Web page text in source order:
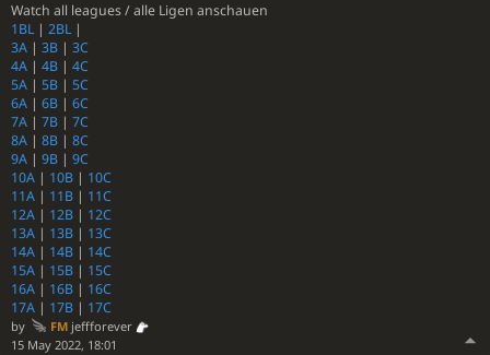
Watch all leagues / alle Ligen anschauen
1BL| 2BL|
3A | 3B | 3C
4A | 4B | 4C
5A | 5B | 5C
6A | 6B | 6C
7A | 7B | 7C
8A | 8B | 8C
9A | 9B | 9C
10A | 10B | 10C
11A | 11B | 11C
12A | 12B | 12C
13A | 13B | 13C
14A | 14B | 14C
15A | 15B | 15C
16A | 16B | 16C
17A | 17B | 17C
by FMjeffforever
15 May 2022, 18:01